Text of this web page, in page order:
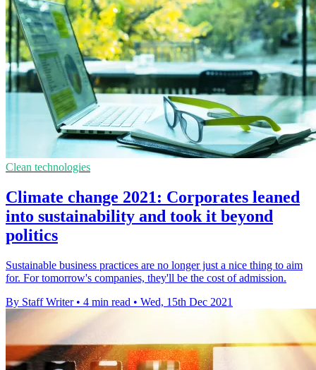
Clean technologies
Climate change 2021: Corporates leaned
into sustainability and took it beyond
politics
Sustainable business practices are no longer just a nice thing to aim
for. For tomorrow's companies, they'll be the cost of admission.
By Staff Writer • 4 min read • Wed, 15th Dec 2021